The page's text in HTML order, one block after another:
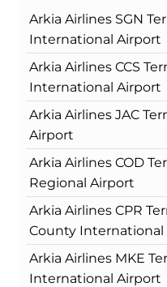
Arkia Airlines SGN
International Airport
Arkia Airlines CCS
International Airport
Arkia Airlines JAC
Airport
Arkia Airlines COD
Regional Airport
Arkia Airlines CPR
County International
Arkia Airlines MKE
International Airport